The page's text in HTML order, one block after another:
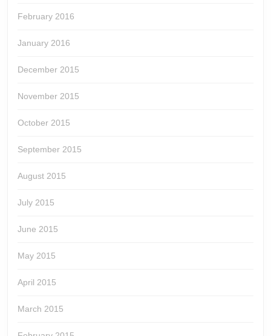
February 2016
January 2016
December 2015
November 2015
October 2015
September 2015
August 2015
July 2015
June 2015
May 2015
April 2015
March 2015